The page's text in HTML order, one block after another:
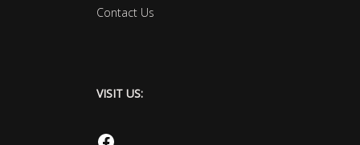
Contact Us
VISIT US: